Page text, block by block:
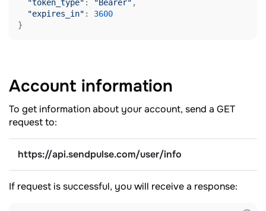
"token_type" : "Bearer" ,
"expires_in" : 3600
}
Account information
To get information about your account, send a GET
request to:
https://api.sendpulse.com/user/info
If request is successful, you will receive a response: